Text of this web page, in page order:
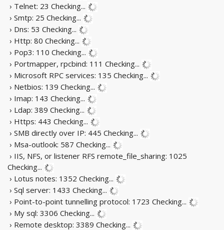
› Telnet: 23 Checking...
› Smtp: 25 Checking...
› Dns: 53 Checking...
› Http: 80 Checking...
› Pop3: 110 Checking...
› Portmapper, rpcbind: 111 Checking...
› Microsoft RPC services: 135 Checking...
› Netbios: 139 Checking...
› Imap: 143 Checking...
› Ldap: 389 Checking...
› Https: 443 Checking...
› SMB directly over IP: 445 Checking...
› Msa-outlook: 587 Checking...
› IIS, NFS, or listener RFS remote_file_sharing: 1025
Checking...
› Lotus notes: 1352 Checking...
› Sql server: 1433 Checking...
› Point-to-point tunnelling protocol: 1723 Checking...
› My sql: 3306 Checking...
› Remote desktop: 3389 Checking...